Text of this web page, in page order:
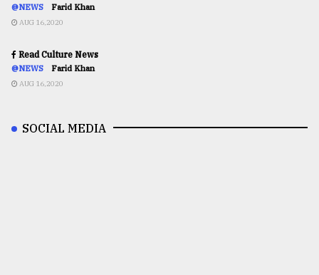
@NEWS Farid Khan
AUG 16,2020
Read Culture News
@NEWS Farid Khan
AUG 16,2020
SOCIAL MEDIA